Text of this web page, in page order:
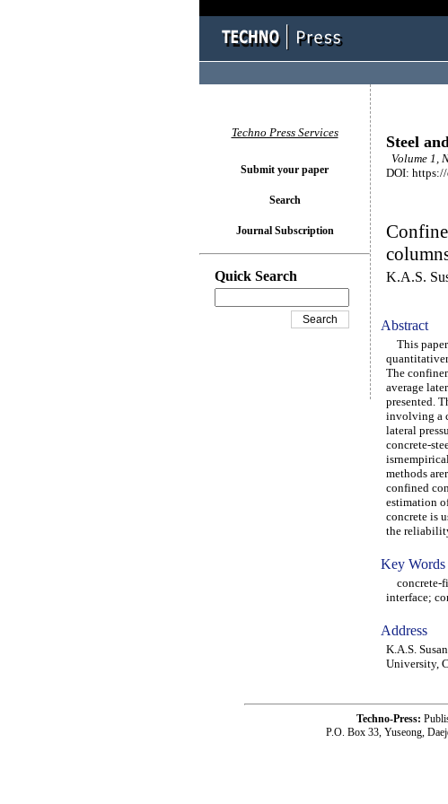
Steel
Volume 1,
DOI:
K.A.S.
Abstract
This
The
average
presented.
involving a
lateral
concrete-
methods
confined
estimation
concrete is
the
Key Words
concrete-
interface;
Address
K.A.S.
University,
Techno Press Services
Submit your paper
Search
Journal Subscription
Quick Search
Techno-Press:
P.O. Box 33, Yuseong,